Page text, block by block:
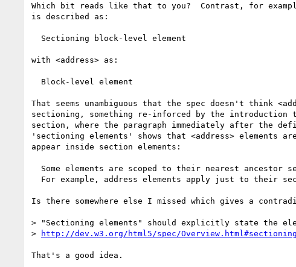
Which bit reads like that to you?  Contrast, for
is described as:
with <address> as:
That seems unambiguous that the spec doesn't think
sectioning, something re-inforced by the introduction
section, where the paragraph immediately after the
'sectioning elements' shows that <address> elements
appear inside section elements:
Is there somewhere else I missed which gives a
> "Sectioning elements" should explicitly state the
>
http://dev.w3.org/html5/spec/Overview.html#sectioning
That's a good idea.